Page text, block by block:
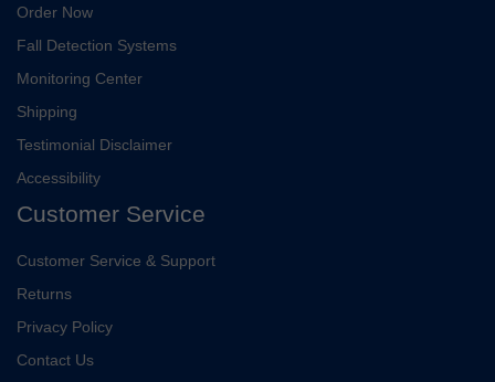
Order Now
Fall Detection Systems
Monitoring Center
Shipping
Testimonial Disclaimer
Accessibility
Customer Service
Customer Service & Support
Returns
Privacy Policy
Contact Us